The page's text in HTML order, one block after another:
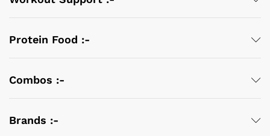
Protein Food :-
Combos :-
Brands :-